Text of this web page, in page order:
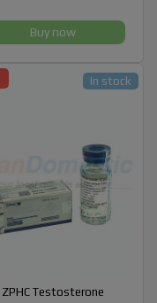
Buy now
ZPHC Testosterone
In stock